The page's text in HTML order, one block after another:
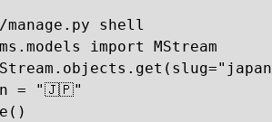
manage.py shell
import MStream
= "🇯🇵"